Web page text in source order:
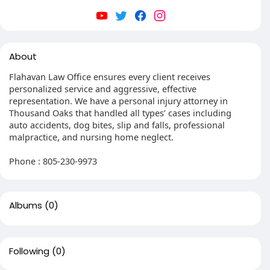
About
Flahavan Law Office ensures every client receives
personalized service and aggressive, effective
representation. We have a personal injury attorney in
Thousand Oaks that handled all types’ cases including
auto accidents, dog bites, slip and falls, professional
malpractice, and nursing home neglect.
Phone : 805-230-9973
Albums (0)
Following (0)